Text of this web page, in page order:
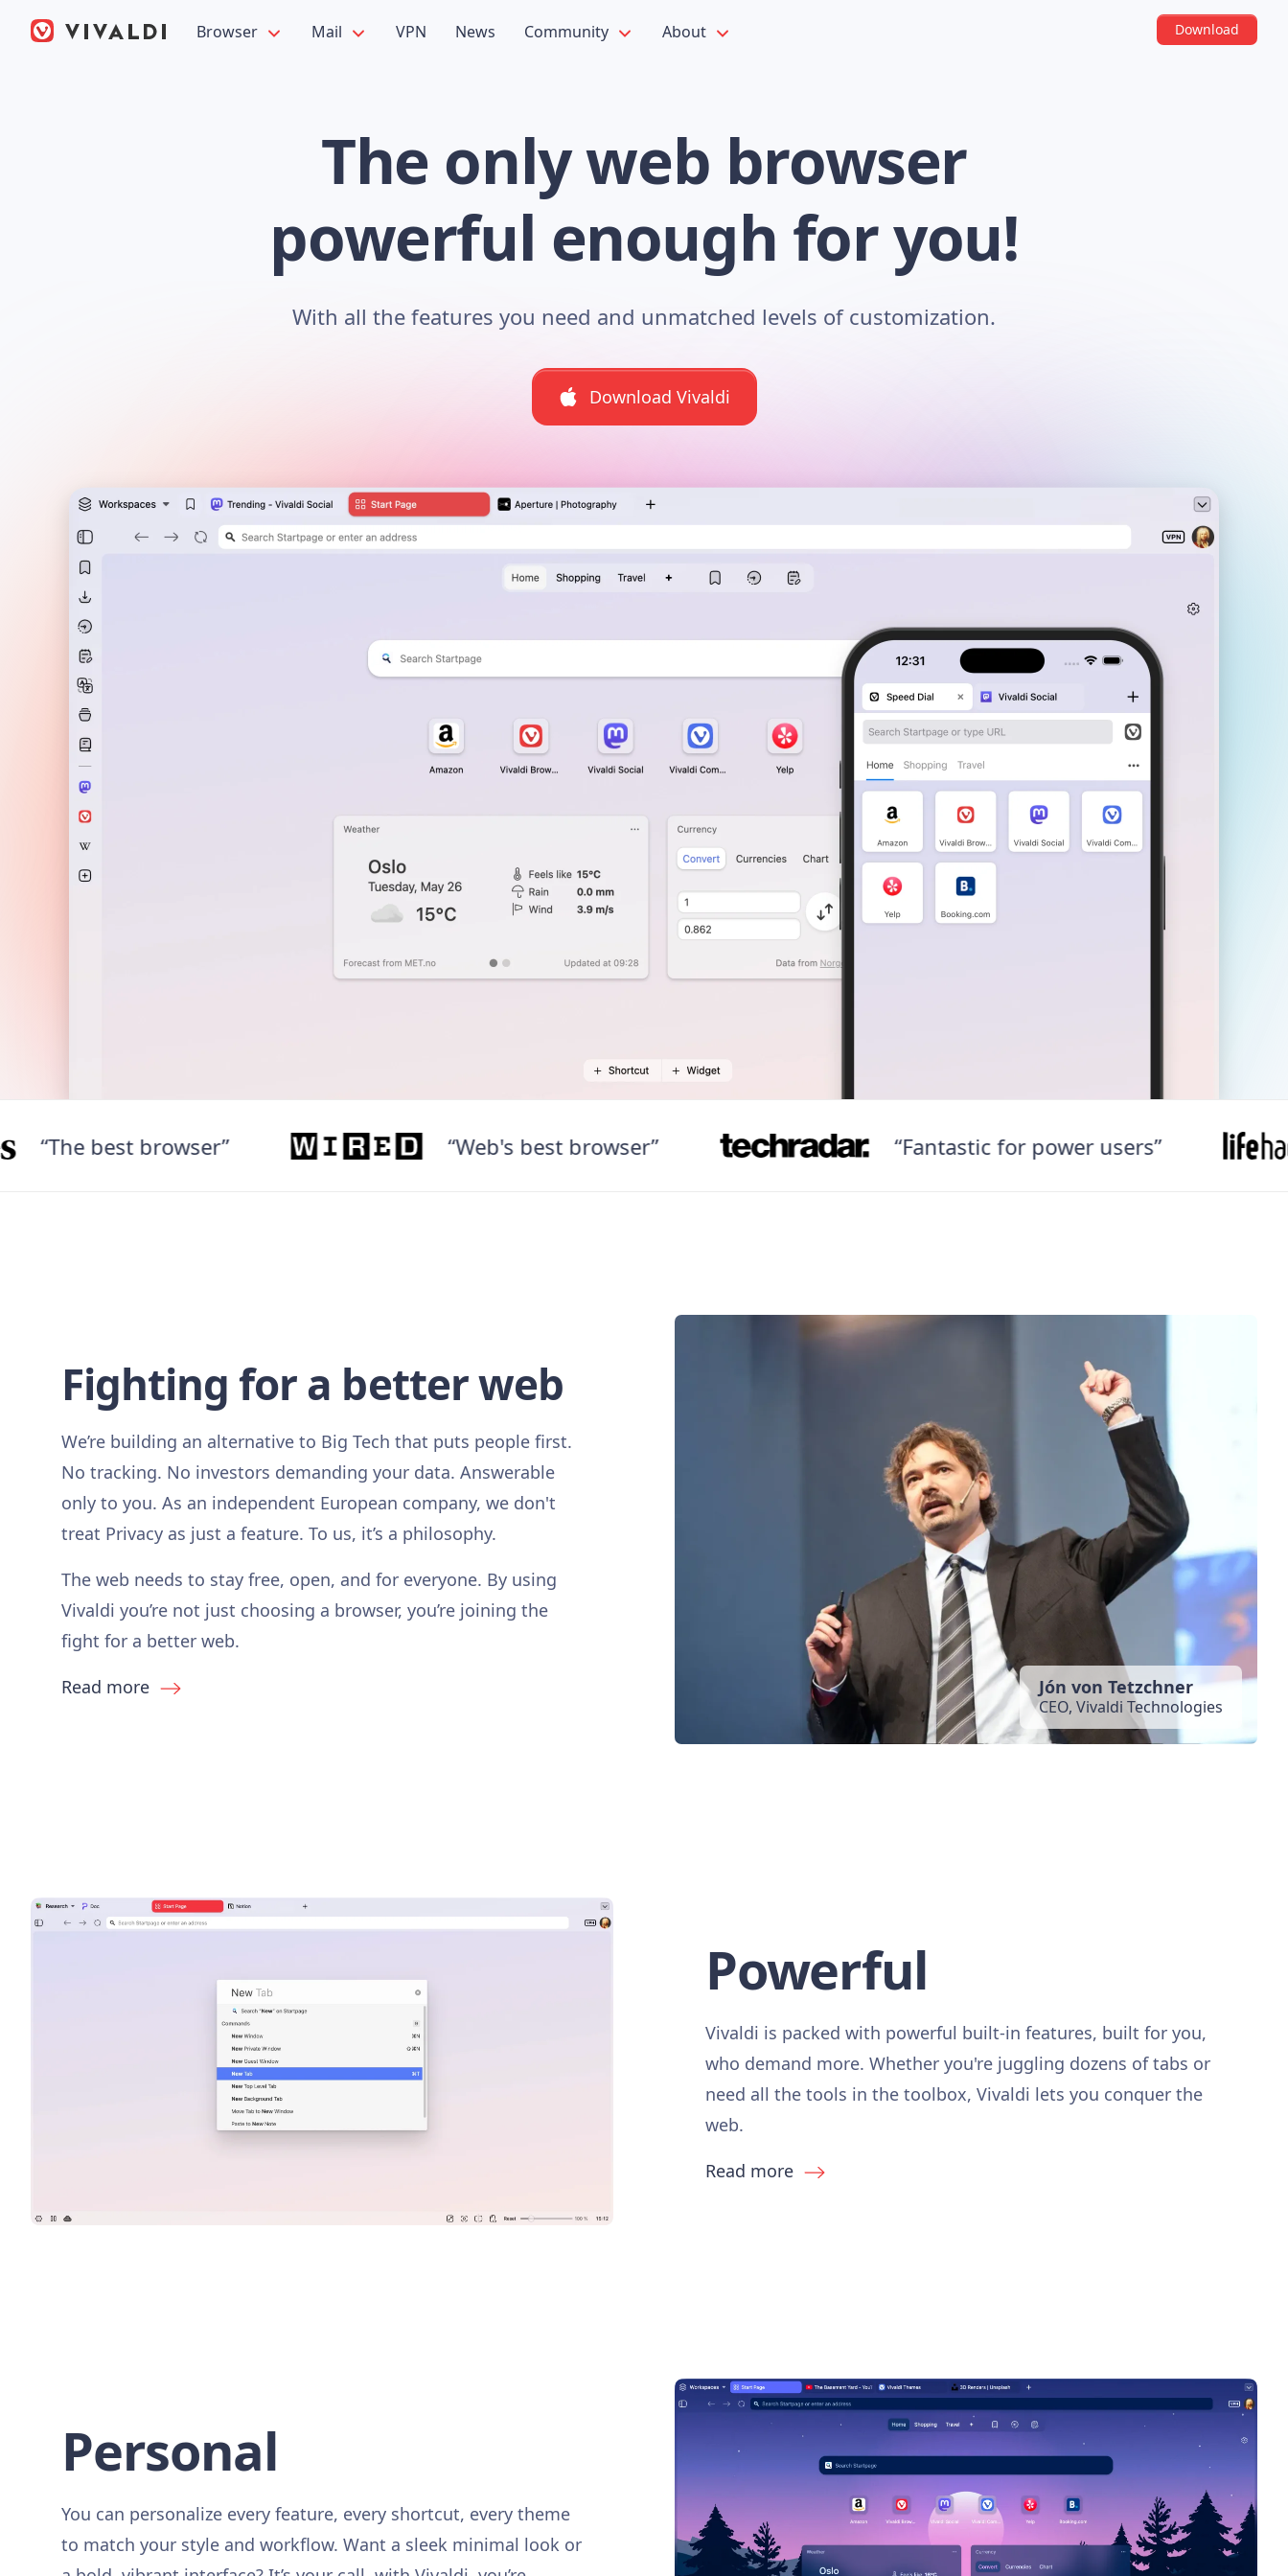
Browser Mail VPN News Community About Download
The only web browser
powerful enough for you!
With all the features you need and unmatched levels of customization.
Download Vivaldi
best browser” “Web's best browser” “Fantastic for power users”
Jón von Tetzchner
CEO, Vivaldi Technologies
Fighting for a better web
We’re building an alternative to Big Tech that puts people first.
No tracking. No investors demanding your data. Answerable
only to you. As an independent European company, we don't
treat Privacy as just a feature. To us, it’s a philosophy.
The web needs to stay free, open, and for everyone. By using
Vivaldi you’re not just choosing a browser, you’re joining the
fight for a better web.
Read more
Powerful
Vivaldi is packed with powerful built-in features, built for you,
who demand more. Whether you're juggling dozens of tabs or
need all the tools in the toolbox, Vivaldi lets you conquer the
web.
Read more
Personal
You can personalize every feature, every shortcut, every theme
to match your style and workflow. Want a sleek minimal look or